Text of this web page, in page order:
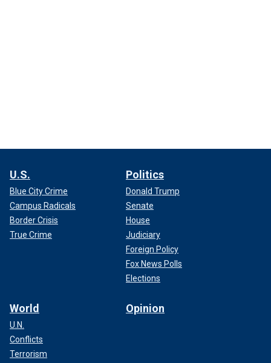
U.S.
Blue City Crime
Campus Radicals
Border Crisis
True Crime
Politics
Donald Trump
Senate
House
Judiciary
Foreign Policy
Fox News Polls
Elections
World
U.N.
Conflicts
Terrorism
Opinion